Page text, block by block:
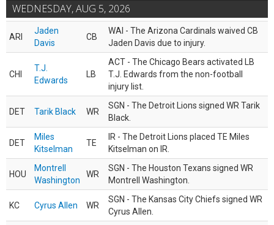
WEDNESDAY, AUG 5, 2026
ARI
Jaden
Davis
CB
WAI - The Arizona Cardinals waived CB
Jaden Davis due to injury.
CHI
T.J.
Edwards
LB
ACT - The Chicago Bears activated LB
T.J. Edwards from the non-football
injury list.
DET Tarik Black WR
SGN - The Detroit Lions signed WR Tarik
Black.
DET
Miles
Kitselman
TE
IR - The Detroit Lions placed TE Miles
Kitselman on IR.
HOU
Montrell
Washington
WR
SGN - The Houston Texans signed WR
Montrell Washington.
KC Cyrus Allen WR
SGN - The Kansas City Chiefs signed WR
Cyrus Allen.